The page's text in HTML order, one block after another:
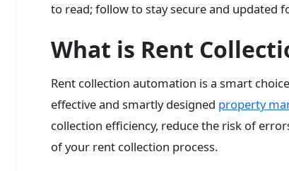
to read; follow to stay secure and updated
What is Rent
Rent collection automation is a smart
effective and smartly designed property
collection efficiency, reduce the risk of
of your rent collection process.